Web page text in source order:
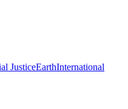
JusticeEarthInternational